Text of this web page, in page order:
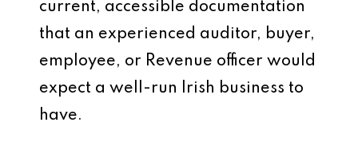
current, accessible documentation
that an experienced auditor, buyer,
employee, or Revenue officer would
expect a well-run Irish business to
have.